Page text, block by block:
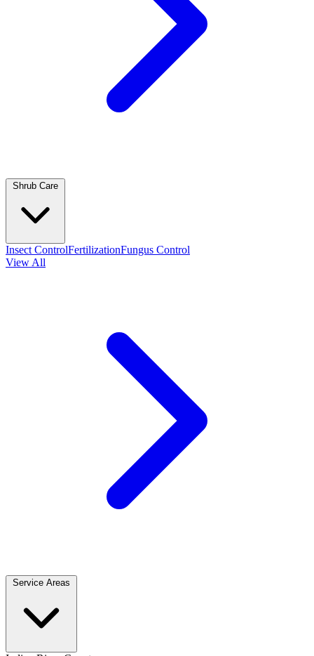
Insect ControlFertilizationFungus Control
View All